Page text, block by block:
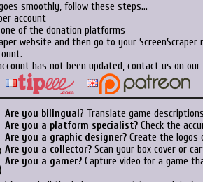
smoothly, follow these steps...
account
of the donation platforms
website and then go to your
has not been updated, contact us on
Are you bilingual ? Translate game
Are you a platform specialist? Check the
Are you a graphic designer? Create the logos
Are you a collector? Scan your box cover or
Are you a gamer? Capture video for a game